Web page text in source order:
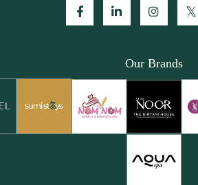
Our Brands